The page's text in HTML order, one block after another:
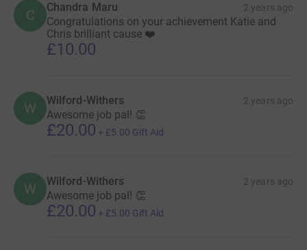
C Chandra Maru 2 years ago
Congratulations on your achievement Katie and
Chris brilliant cause ❤️
£10.00
W Wilford-Withers 2 years ago
Awesome job pal! 👏
£20.00 + £5.00 Gift Aid
W Wilford-Withers 2 years ago
Awesome job pal! 👏
£20.00 + £5.00 Gift Aid